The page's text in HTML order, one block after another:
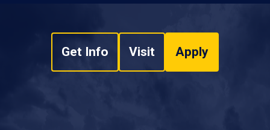
Get Info Visit Apply